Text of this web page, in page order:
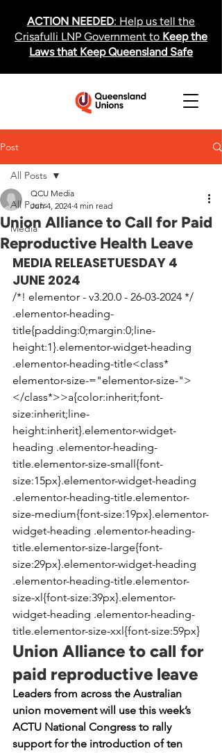
ACTION NEEDED: Help us tell the
Crisafulli LNP Government to Keep the
Laws that Keep Queensland Safe
Post
All Posts
Media
All Posts
Union Alliance to Call for Paid
Reproductive Health Leave
QCU Media
Jun 4, 2024 4 min read
MEDIA RELEASETUESDAY 4
JUNE 2024
/*! elementor - v3.20.0 - 26-03-2024 */
.elementor-heading-
title{padding:0;margin:0;line-
height:1}.elementor-widget-heading
.elementor-heading-title<class*
elementor-size-="elementor-size-">
</class*>>a{color:inherit;font-
size:inherit;line-
height:inherit}.elementor-widget-
heading .elementor-heading-
title.elementor-size-small{font-
size:15px}.elementor-widget-heading
.elementor-heading-title.elementor-
size-medium{font-size:19px}.elementor-
widget-heading .elementor-heading-
title.elementor-size-large{font-
size:29px}.elementor-widget-heading
.elementor-heading-title.elementor-
size-xl{font-size:39px}.elementor-
widget-heading .elementor-heading-
title.elementor-size-xxl{font-size:59px}
Union Alliance to call for
paid reproductive leave
Leaders from across the Australian
union movement will use this week’s
ACTU National Congress to rally
support for the introduction of ten